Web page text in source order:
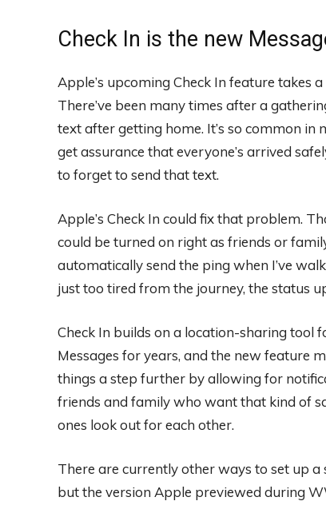
Check In is the new
Apple’s upcoming Check In feature takes
There’ve been many times after a
text after getting home. It’s so common
get assurance that everyone’s arrived
to forget to send that text.
Apple’s Check In could fix that problem.
could be turned on right as friends or
automatically send the ping when I’ve
just too tired from the journey, the status
Check In builds on a location-sharing tool
Messages for years, and the new feature
things a step further by allowing for
friends and family who want that kind of
ones look out for each other.
There are currently other ways to set up
but the version Apple previewed during